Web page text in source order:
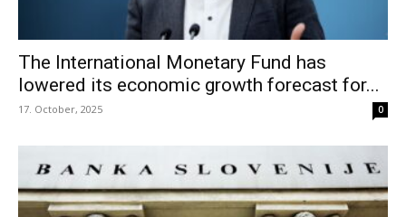
The International Monetary Fund has
lowered its economic growth forecast for...
17. October, 2025 0